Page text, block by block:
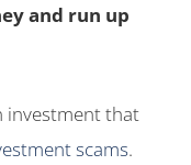
and run up
investment that
scams.